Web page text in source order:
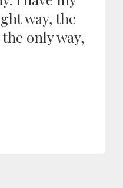
way, the
only way,